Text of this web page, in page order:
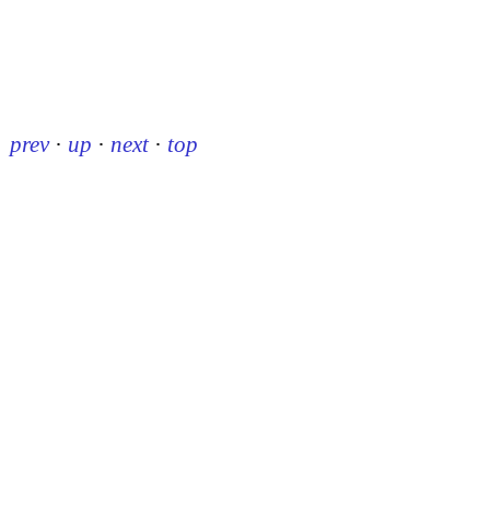
prev · up · next · top